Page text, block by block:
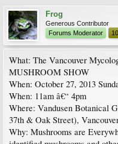
Frog
Generous Contributor
Forums Moderator
What: The Vancouver
MUSHROOM SHOW
When: October 27, 2013
When: 11am â€“ 4pm
Where: Vandusen Botanical
37th & Oak Street),
Why: Mushrooms are